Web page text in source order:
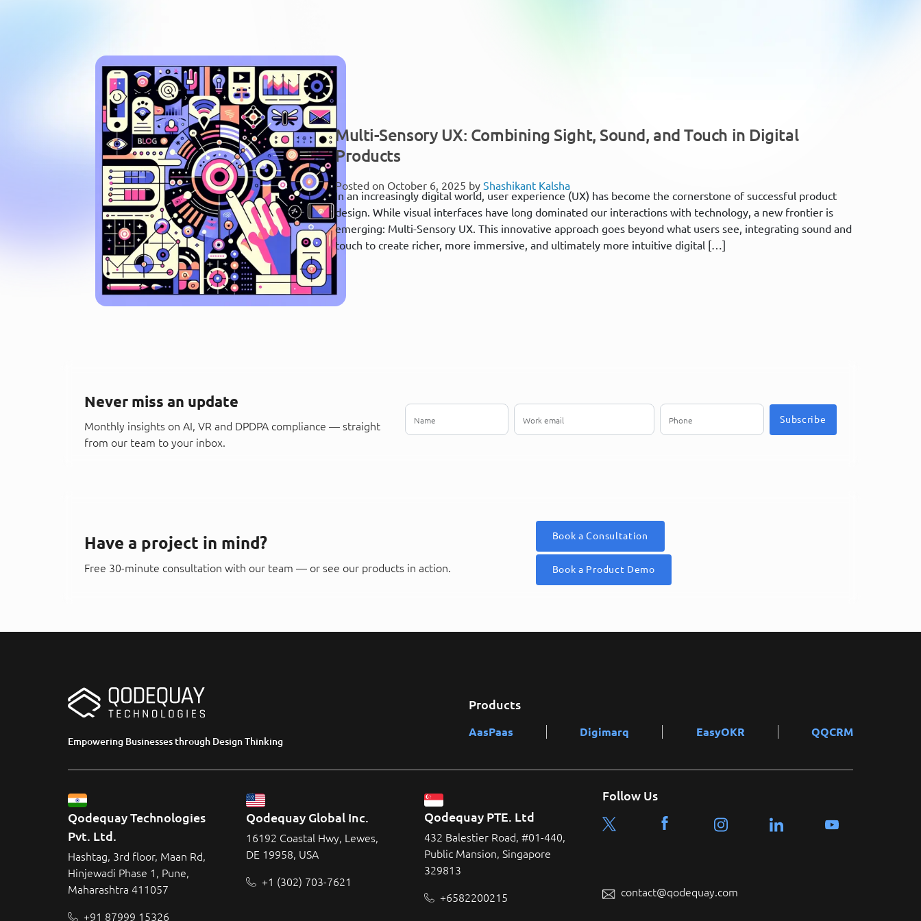
Multi-Sensory UX: Combining Sight, Sound, and Touch in Digital
Products
Posted on October 6, 2025 by Shashikant Kalsha
In an increasingly digital world, user experience (UX) has become the cornerstone of successful product
design. While visual interfaces have long dominated our interactions with technology, a new frontier is
emerging: Multi-Sensory UX. This innovative approach goes beyond what users see, integrating sound and
touch to create richer, more immersive, and ultimately more intuitive digital […]
Never miss an update
Monthly insights on AI, VR and DPDPA compliance — straight
from our team to your inbox.
Subscribe
Have a project in mind?
Free 30-minute consultation with our team — or see our products in action.
Book a Consultation
Book a Product Demo
Empowering Businesses through Design Thinking
Products
AasPaas Digimarq EasyOKR QQCRM
Qodequay Technologies
Pvt. Ltd.
Hashtag, 3rd floor, Maan Rd,
Hinjewadi Phase 1, Pune,
Maharashtra 411057
+91 87999 15326
Qodequay Global Inc.
16192 Coastal Hwy, Lewes,
DE 19958, USA
+1 (302) 703-7621
Qodequay PTE. Ltd
432 Balestier Road, #01-440,
Public Mansion, Singapore
329813
+6582200215
Follow Us
contact@qodequay.com